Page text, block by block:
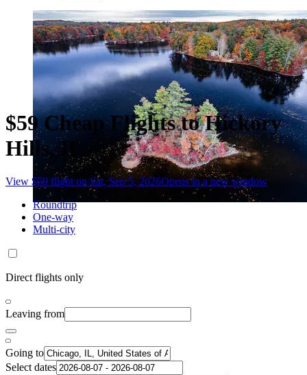
$59 Cheap Flights to Hickory
Hills, IL
View $59 flight on Sat, Sep 5, 2026Opens in a new window
Roundtrip
One-way
Multi-city
Direct flights only
Leaving from
Going to
Select dates